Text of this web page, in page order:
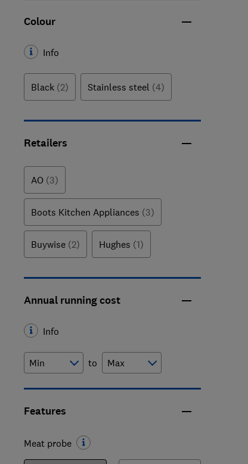
Colour
Info
Black (2) Stainless steel (4)
Retailers
AO (3)
Boots Kitchen Appliances (3)
Buywise (2) Hughes (1)
Annual running cost
Info
to
Features
Meat probe